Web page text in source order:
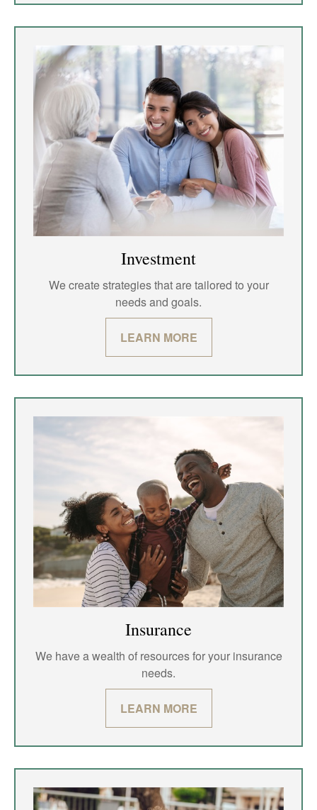
Investment
We create strategies that are tailored to your
needs and goals.
LEARN MORE
Insurance
We have a wealth of resources for your insurance
needs.
LEARN MORE